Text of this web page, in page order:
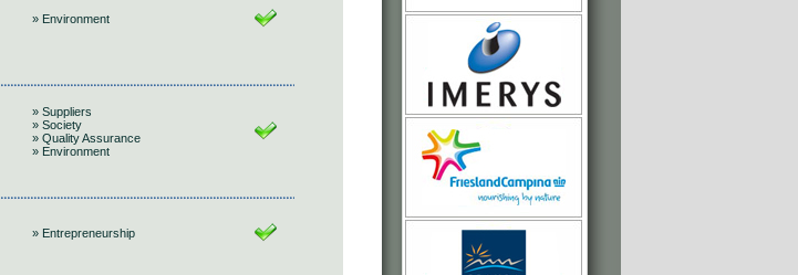
» Environment
» Suppliers
» Society
» Quality Assurance
» Environment
» Entrepreneurship